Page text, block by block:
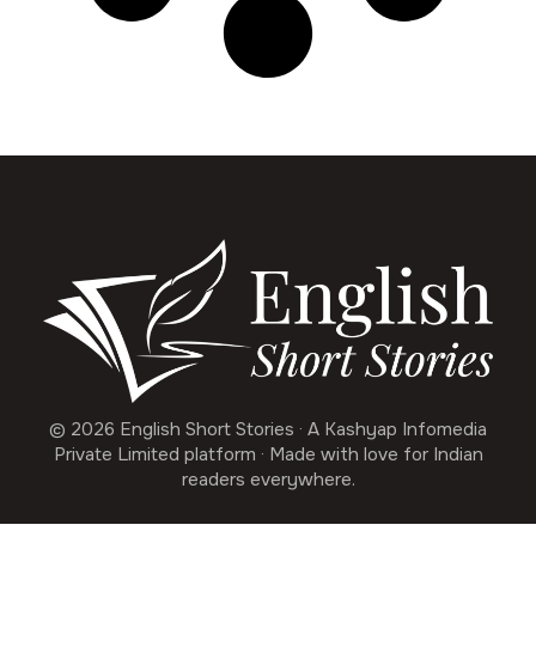
© 2026 English Short Stories · A Kashyap Infomedia
Private Limited platform · Made with love for Indian
readers everywhere.